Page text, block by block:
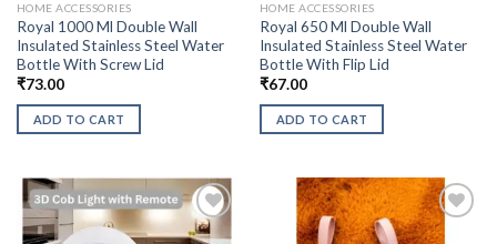
HOME ACCESSORIES
Royal 1000 Ml Double Wall
Insulated Stainless Steel Water
Bottle With Screw Lid
₹73.00
ADD TO CART
HOME ACCESSORIES
Royal 650 Ml Double Wall
Insulated Stainless Steel Water
Bottle With Flip Lid
₹67.00
ADD TO CART